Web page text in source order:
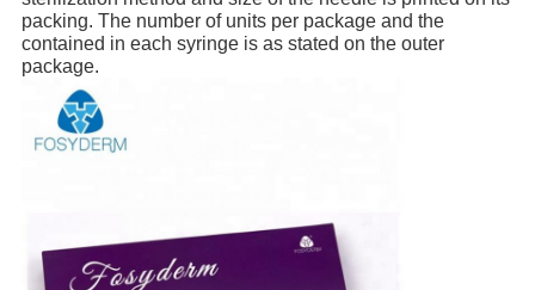
packing. The number of units per package and the
contained in each syringe is as stated on the outer
package.